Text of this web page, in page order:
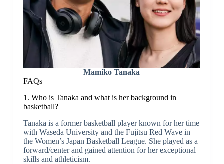
Mamiko Tanaka
FAQs
1. Who is Tanaka and what is her background in
basketball?
Tanaka is a former basketball player known for her time
with Waseda University and the Fujitsu Red Wave in
the Women’s Japan Basketball League. She played as a
forward/center and gained attention for her exceptional
skills and athleticism.